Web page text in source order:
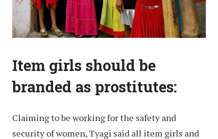
Item girls should be
branded as prostitutes:
Claiming to be working for the safety and
security of women, Tyagi said all item girls and